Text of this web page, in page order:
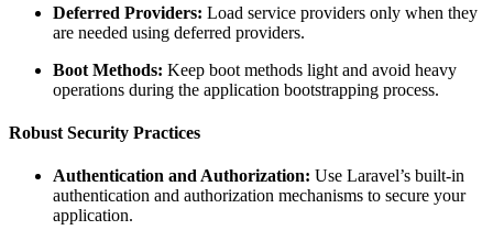
Deferred Providers: Load service providers only when they
are needed using deferred providers.
Boot Methods: Keep boot methods light and avoid heavy
operations during the application bootstrapping process.
Robust Security Practices
Authentication and Authorization: Use Laravel’s built-in
authentication and authorization mechanisms to secure your
application.